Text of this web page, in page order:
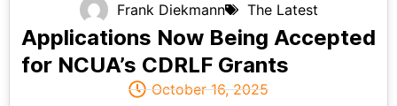
Frank Diekmann The Latest
Applications Now Being Accepted
for NCUA’s CDRLF Grants
October 16, 2025